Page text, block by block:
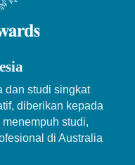
dan studi singkat
diberikan kepada
studi,
di Australia